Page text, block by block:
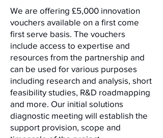
We are offering £5,000 innovation
vouchers available on a first come
first serve basis. The vouchers
include access to expertise and
resources from the partnership and
can be used for various purposes
including research and analysis, short
feasibility studies, R&D roadmapping
and more. Our initial solutions
diagnostic meeting will establish the
support provision, scope and